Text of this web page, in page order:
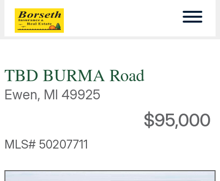
TBD BURMA Road
Ewen, MI 49925
$95,000
MLS# 50207711